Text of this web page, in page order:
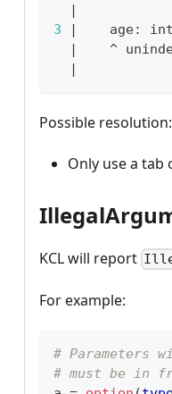
|
3
|
age:
|
^
|
Possible resolution:
Only use a
KCL will report
For example:
# Parameters
# must be in